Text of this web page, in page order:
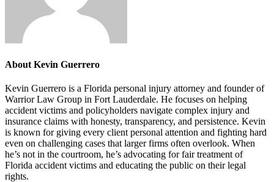
About Kevin Guerrero
Kevin Guerrero is a Florida personal injury attorney and founder of
Warrior Law Group in Fort Lauderdale. He focuses on helping
accident victims and policyholders navigate complex injury and
insurance claims with honesty, transparency, and persistence. Kevin
is known for giving every client personal attention and fighting hard
even on challenging cases that larger firms often overlook. When
he’s not in the courtroom, he’s advocating for fair treatment of
Florida accident victims and educating the public on their legal
rights.